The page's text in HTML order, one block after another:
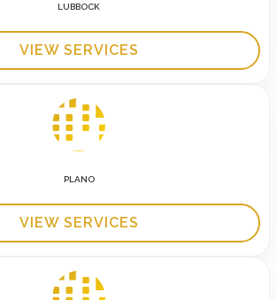
LUBBOCK
VIEW SERVICES
PLANO
VIEW SERVICES